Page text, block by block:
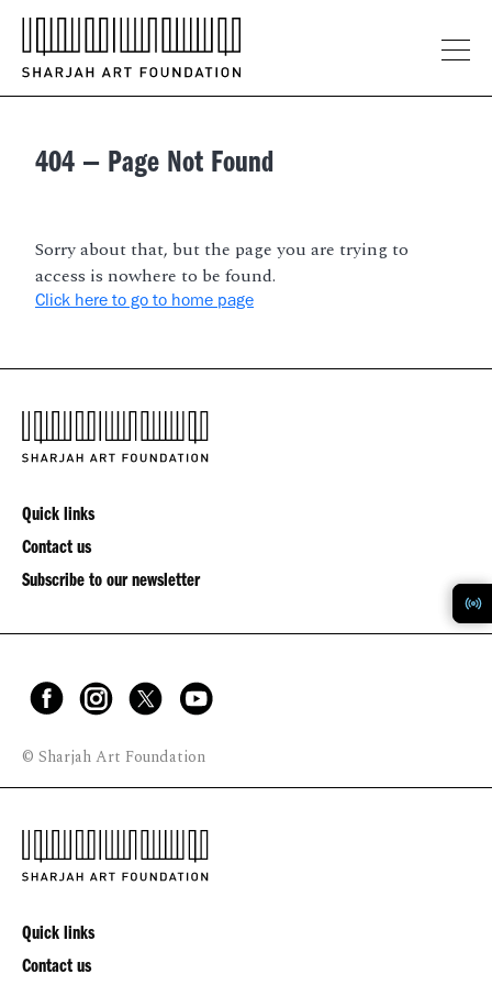
404 — Page Not Found
Sorry about that, but the page you are trying to
access is nowhere to be found.
Click here to go to home page
Quick links
Contact us
Subscribe to our newsletter
© Sharjah Art Foundation
Quick links
Contact us